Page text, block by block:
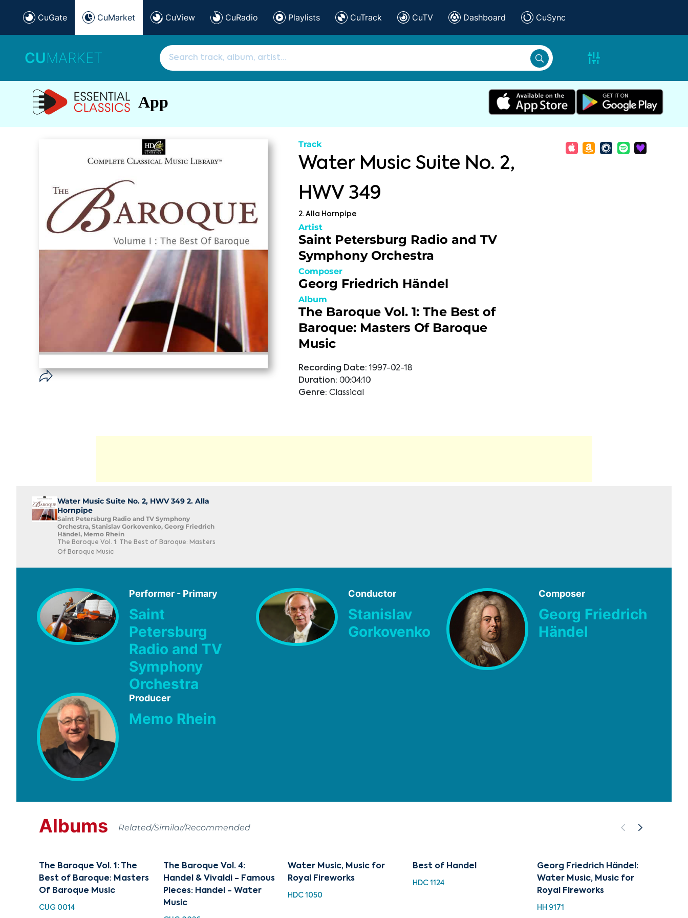
CuGate CuMarket CuView CuRadio Playlists CuTrack CuTV Dashboard CuSync
CUMARKET
App
Track
Water Music Suite No. 2,
HWV 349
2. Alla Hornpipe
Artist
Saint Petersburg Radio and TV
Symphony Orchestra
Composer
Georg Friedrich Händel
Album
The Baroque Vol. 1: The Best of
Baroque: Masters Of Baroque
Music
Recording Date: 1997-02-18
Duration: 00:04:10
Genre: Classical
Water Music Suite No. 2, HWV 349 2. Alla
Hornpipe
Saint Petersburg Radio and TV Symphony
Orchestra, Stanislav Gorkovenko, Georg Friedrich
Händel, Memo Rhein
The Baroque Vol. 1: The Best of Baroque: Masters
Of Baroque Music
Performer - Primary
Saint
Petersburg
Radio and TV
Symphony
Orchestra
Conductor
Stanislav
Gorkovenko
Composer
Georg Friedrich
Händel
Producer
Memo Rhein
Albums Related/Similar/Recommended
The Baroque Vol. 1: The
Best of Baroque: Masters
Of Baroque Music
CUG 0014
The Baroque Vol. 4:
Handel & Vivaldi - Famous
Pieces: Handel - Water
Music
Water Music, Music for
Royal Fireworks
HDC 1050
Best of Handel
HDC 1124
Georg Friedrich Händel:
Water Music, Music for
Royal Fireworks
HH 9171